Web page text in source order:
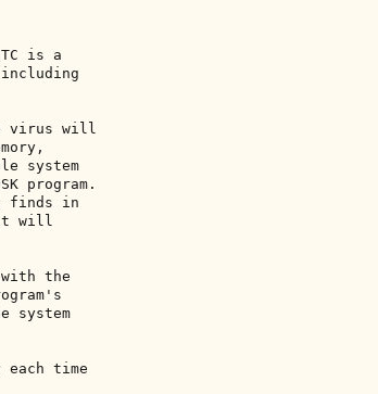
is a
virus will
system
program.
finds in
will
the
system
each time